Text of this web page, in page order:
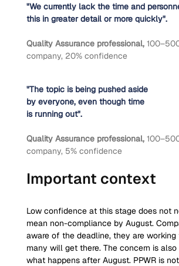
"We currently lack the time and
this in greater detail or more quickly".
Quality Assurance professional,
company, 20% confidence
"The topic is being pushed aside
by everyone, even though time
is running out".
Quality Assurance professional,
company, 5% confidence
Important context
Low confidence at this stage does not
mean non-compliance by August.
aware of the deadline, they are working
many will get there. The concern is
what happens after August. PPWR is